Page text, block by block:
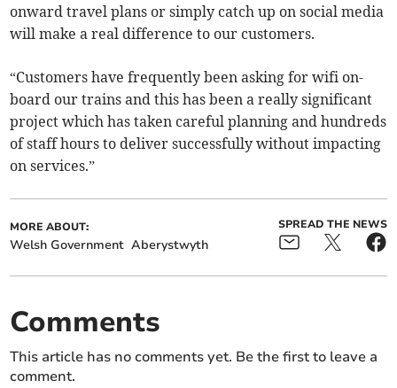
onward travel plans or simply catch up on social media
will make a real difference to our customers.
“Customers have frequently been asking for wifi on-
board our trains and this has been a really significant
project which has taken careful planning and hundreds
of staff hours to deliver successfully without impacting
on services.”
MORE ABOUT:
Welsh Government Aberystwyth
SPREAD THE NEWS
Comments
This article has no comments yet. Be the first to leave a
comment.